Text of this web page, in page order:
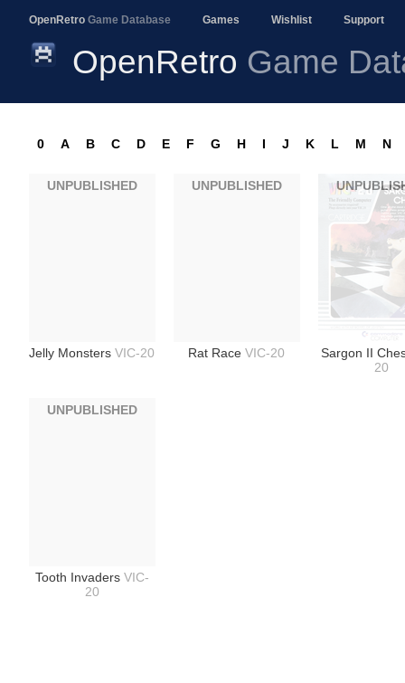
OpenRetro Game Database Games Wishlist Support
OpenRetro Game
0 A B C D E F G H I J K L M N
Jelly MonstersVIC-20
UNPUBLISHED
Rat RaceVIC-20
UNPUBLISHED
Sargon II
20
Tooth Invaders VIC-
20
UNPUBLISHED